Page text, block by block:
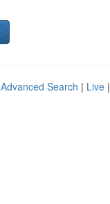
Advanced Search | Live |